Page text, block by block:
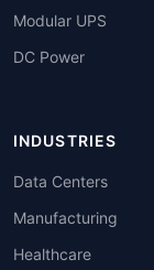
Modular UPS
DC Power
INDUSTRIES
Data Centers
Manufacturing
Healthcare